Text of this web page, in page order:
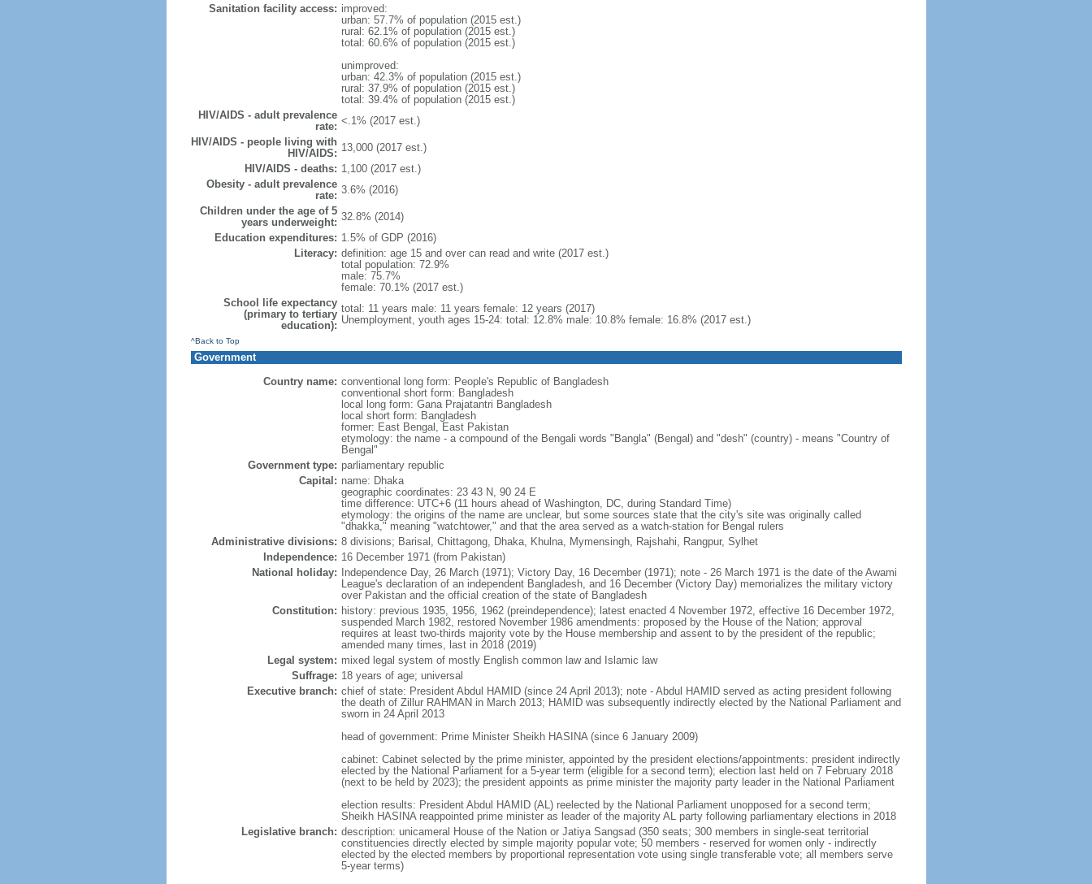
Sanitation facility access: improved:
urban: 57.7% of population (2015 est.)
rural: 62.1% of population (2015 est.)
total: 60.6% of population (2015 est.)
unimproved:
urban: 42.3% of population (2015 est.)
rural: 37.9% of population (2015 est.)
total: 39.4% of population (2015 est.)
HIV/AIDS - adult prevalence
rate: <.1% (2017 est.)
HIV/AIDS - people living with
HIV/AIDS: 13,000 (2017 est.)
HIV/AIDS - deaths: 1,100 (2017 est.)
Obesity - adult prevalence
rate: 3.6% (2016)
Children under the age of 5
years underweight: 32.8% (2014)
Education expenditures: 1.5% of GDP (2016)
Literacy: definition: age 15 and over can read and write (2017 est.)
total population: 72.9%
male: 75.7%
female: 70.1% (2017 est.)
School life expectancy
(primary to tertiary
education):
total: 11 years male: 11 years female: 12 years (2017)
Unemployment, youth ages 15-24: total: 12.8% male: 10.8% female: 16.8% (2017 est.)
^Back to Top
Government
Country name: conventional long form: People's Republic of Bangladesh
conventional short form: Bangladesh
local long form: Gana Prajatantri Bangladesh
local short form: Bangladesh
former: East Bengal, East Pakistan
etymology: the name - a compound of the Bengali words "Bangla" (Bengal) and "desh" (country) - means "Country of
Bengal"
Government type: parliamentary republic
Capital: name: Dhaka
geographic coordinates: 23 43 N, 90 24 E
time difference: UTC+6 (11 hours ahead of Washington, DC, during Standard Time)
etymology: the origins of the name are unclear, but some sources state that the city's site was originally called
"dhakka," meaning "watchtower," and that the area served as a watch-station for Bengal rulers
Administrative divisions: 8 divisions; Barisal, Chittagong, Dhaka, Khulna, Mymensingh, Rajshahi, Rangpur, Sylhet
Independence: 16 December 1971 (from Pakistan)
National holiday:
Independence Day, 26 March (1971); Victory Day, 16 December (1971); note - 26 March 1971 is the date of the Awami
League's declaration of an independent Bangladesh, and 16 December (Victory Day) memorializes the military victory
over Pakistan and the official creation of the state of Bangladesh
Constitution: history: previous 1935, 1956, 1962 (preindependence); latest enacted 4 November 1972, effective 16 December 1972,
suspended March 1982, restored November 1986 amendments: proposed by the House of the Nation; approval
requires at least two-thirds majority vote by the House membership and assent to by the president of the republic;
amended many times, last in 2018 (2019)
Legal system: mixed legal system of mostly English common law and Islamic law
Suffrage: 18 years of age; universal
Executive branch: chief of state: President Abdul HAMID (since 24 April 2013); note - Abdul HAMID served as acting president following
the death of Zillur RAHMAN in March 2013; HAMID was subsequently indirectly elected by the National Parliament and
sworn in 24 April 2013
head of government: Prime Minister Sheikh HASINA (since 6 January 2009)
cabinet: Cabinet selected by the prime minister, appointed by the president elections/appointments: president indirectly
elected by the National Parliament for a 5-year term (eligible for a second term); election last held on 7 February 2018
(next to be held by 2023); the president appoints as prime minister the majority party leader in the National Parliament
election results: President Abdul HAMID (AL) reelected by the National Parliament unopposed for a second term;
Sheikh HASINA reappointed prime minister as leader of the majority AL party following parliamentary elections in 2018
Legislative branch: description: unicameral House of the Nation or Jatiya Sangsad (350 seats; 300 members in single-seat territorial
constituencies directly elected by simple majority popular vote; 50 members - reserved for women only - indirectly
elected by the elected members by proportional representation vote using single transferable vote; all members serve
5-year terms)